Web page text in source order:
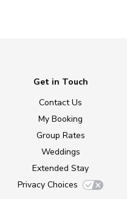
Get in Touch
Contact Us
My Booking
Group Rates
Weddings
Extended Stay
Privacy Choices